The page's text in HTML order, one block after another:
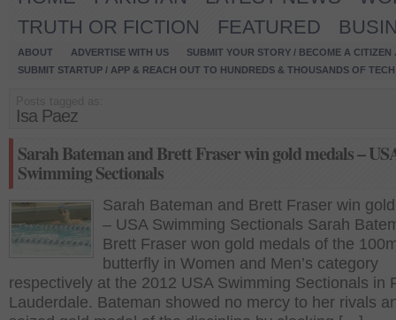
TRUTH OR FICTION
FEATURED
ABOUT ADVERTISE WITH US
SUBMIT YOUR STORY / BECOME A CITIZEN
SUBMIT STARTUP / APP & REACH OUT TO HUNDREDS & THOUSANDS OF
Isa Paez
Sarah Bateman and Brett Fraser win gold medals –
Swimming Sectionals
Sarah Bateman and Brett Fraser win
– USA Swimming Sectionals Sarah
Brett Fraser won gold medals of the
butterfly in Women and Men’s category
respectively at the 2012 USA Swimming Sectionals in
Lauderdale. Bateman showed no mercy to her rivals